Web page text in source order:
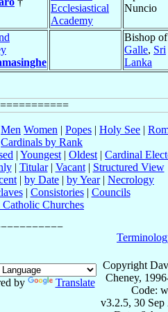
Ecclesiastical
Academy
Nuncio
Bishop of
Galle, Sri
Lanka
Men Women | Popes | Holy See |
Cardinals by Rank
| Youngest | Oldest | Cardinal
| Titular| Vacant| Structured View
| by Date | by Year| Necrology
| Consistories| Councils
Catholic Churches
by Translate
Copyright
Cheney,
Code:
v3.2.5, 30 Sep